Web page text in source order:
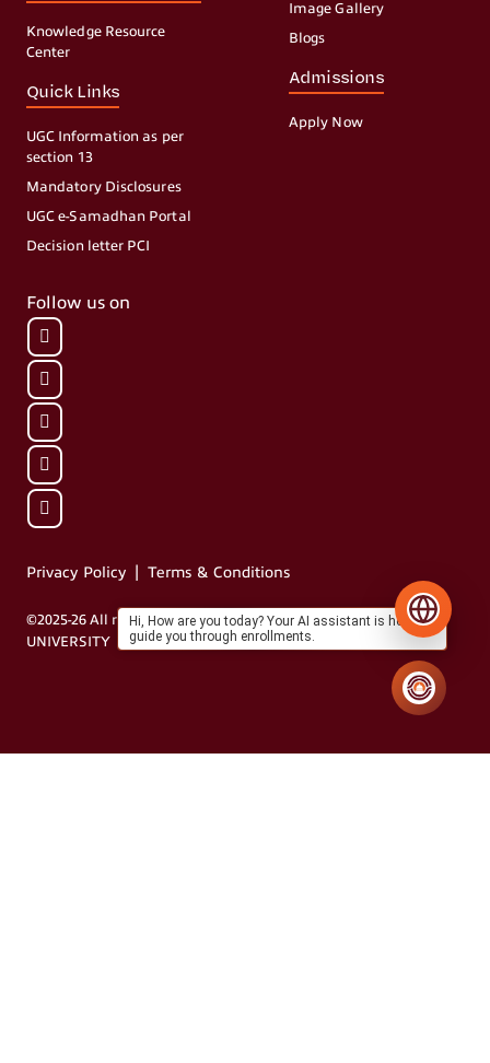
Knowledge Resource
Center
Quick Links
UGC Information as per
section 13
Mandatory Disclosures
UGC e-Samadhan Portal
Decision letter PCI
Image Gallery
Blogs
Admissions
Apply Now
©2025-26 All rights reserved by MIT VISHWAPRAYAAG
UNIVERSITY
Privacy Policy |Terms & Conditions
Follow us on
Hi, How are you today? Your AI assistant is here to
guide you through enrollments.